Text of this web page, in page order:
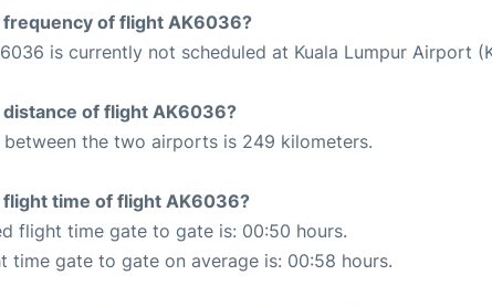
frequency of flight AK6036?
is currently not scheduled at Kuala Lumpur Airport
of flight AK6036?
between the two airports is 249 kilometers.
flight time of flight AK6036?
flight time gate to gate is: 00:50 hours.
time gate to gate on average is: 00:58 hours.